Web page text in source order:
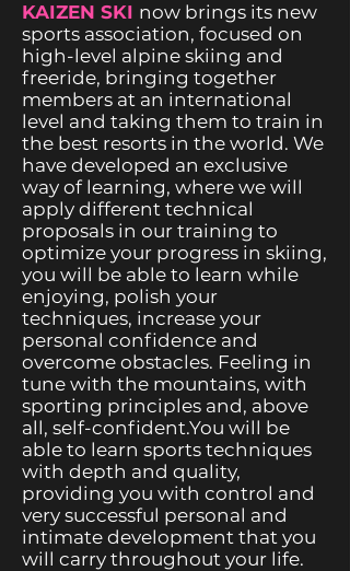
KAIZEN SKI now brings its new
sports association, focused on
high-level alpine skiing and
freeride, bringing together
members at an international
level and taking them to train in
the best resorts in the world. We
have developed an exclusive
way of learning, where we will
apply different technical
proposals in our training to
optimize your progress in skiing,
you will be able to learn while
enjoying, polish your
techniques, increase your
personal confidence and
overcome obstacles. Feeling in
tune with the mountains, with
sporting principles and, above
all, self-confident.You will be
able to learn sports techniques
with depth and quality,
providing you with control and
very successful personal and
intimate development that you
will carry throughout your life.